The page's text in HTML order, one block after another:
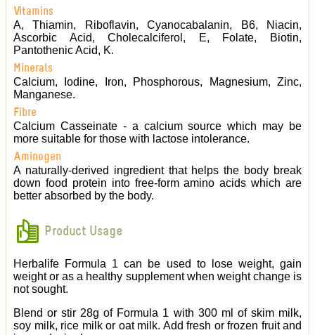
Vitamins
A, Thiamin, Riboflavin, Cyanocabalanin, B6, Niacin,
Ascorbic Acid, Cholecalciferol, E, Folate, Biotin,
Pantothenic Acid, K.
Minerals
Calcium, Iodine, Iron, Phosphorous, Magnesium, Zinc,
Manganese.
Fibre
Calcium Casseinate - a calcium source which may be
more suitable for those with lactose intolerance.
Aminogen
A naturally-derived ingredient that helps the body break
down food protein into free-form amino acids which are
better absorbed by the body.
Product Usage
Herbalife Formula 1 can be used to lose weight, gain
weight or as a healthy supplement when weight change is
not sought.
Blend or stir 28g of Formula 1 with 300 ml of skim milk,
soy milk, rice milk or oat milk. Add fresh or frozen fruit and